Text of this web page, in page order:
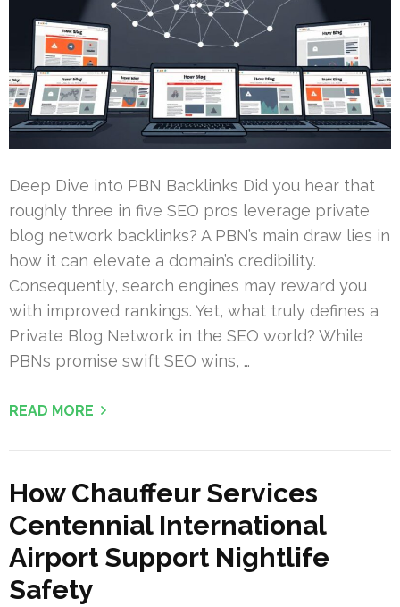
Deep Dive into PBN Backlinks Did you hear that
roughly three in five SEO pros leverage private
blog network backlinks? A PBN’s main draw lies in
how it can elevate a domain’s credibility.
Consequently, search engines may reward you
with improved rankings. Yet, what truly defines a
Private Blog Network in the SEO world? While
PBNs promise swift SEO wins, …
READ MORE
How Chauffeur Services
Centennial International
Airport Support Nightlife
Safety